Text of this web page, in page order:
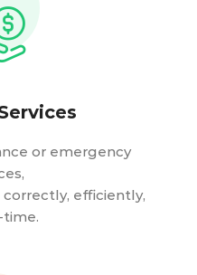
or emergency
efficiently,
time.